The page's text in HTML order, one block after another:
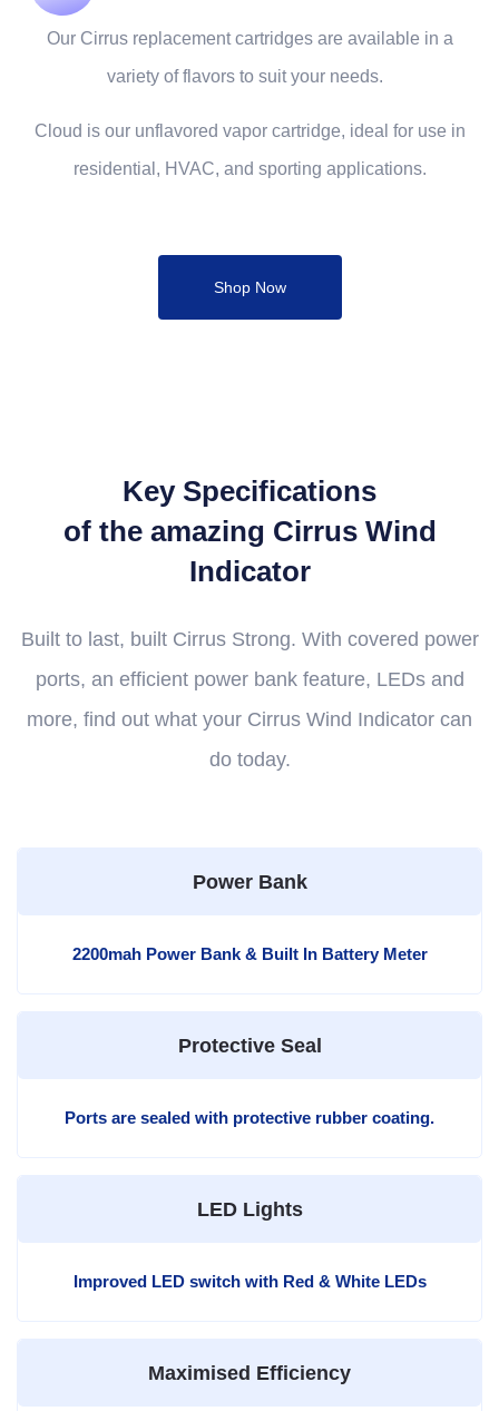
Our Cirrus replacement cartridges are available in a
variety of flavors to suit your needs.
Cloud is our unflavored vapor cartridge, ideal for use in
residential, HVAC, and sporting applications.
Shop Now
Key Specifications
of the amazing Cirrus Wind
Indicator
Built to last, built Cirrus Strong. With covered power
ports, an efficient power bank feature, LEDs and
more, find out what your Cirrus Wind Indicator can
do today.
Power Bank
2200mah Power Bank & Built In Battery Meter
Protective Seal
Ports are sealed with protective rubber coating.
LED Lights
Improved LED switch with Red & White LEDs
Maximised Efficiency